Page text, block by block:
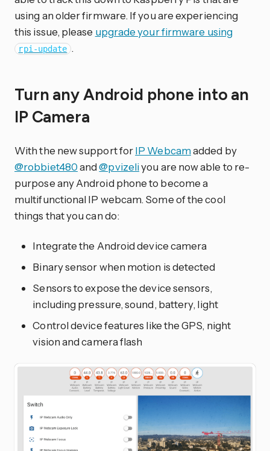
using an older firmware. If you are experiencing
this issue, please upgrade your firmware using
rpi-update .
Turn any Android phone into an
IP Camera
With the new support forIP Webcamadded by
@robbiet480and@pvizeliyou are now able to re-
purpose any Android phone to become a
multifunctional IP webcam. Some of the cool
things that you can do:
Integrate the Android device camera
Binary sensor when motion is detected
Sensors to expose the device sensors,
including pressure, sound, battery, light
Control device features like the GPS, night
vision and camera flash